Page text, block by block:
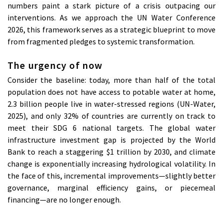
numbers paint a stark picture of a crisis outpacing our
interventions. As we approach the UN Water Conference
2026, this framework serves as a strategic blueprint to move
from fragmented pledges to systemic transformation.
The urgency of now
Consider the baseline: today, more than half of the total
population does not have access to potable water at home,
2.3 billion people live in water-stressed regions (UN-Water,
2025), and only 32% of countries are currently on track to
meet their SDG 6 national targets. The global water
infrastructure investment gap is projected by the World
Bank to reach a staggering $1 trillion by 2030, and climate
change is exponentially increasing hydrological volatility. In
the face of this, incremental improvements—slightly better
governance, marginal efficiency gains, or piecemeal
financing—are no longer enough.